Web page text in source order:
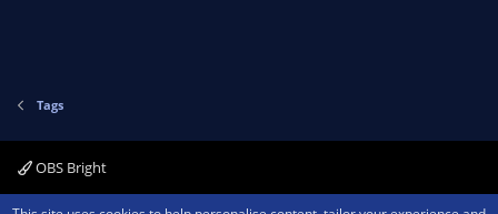
Tags
OBS Bright
Contact us Terms and rules Privacy policy Help Home R